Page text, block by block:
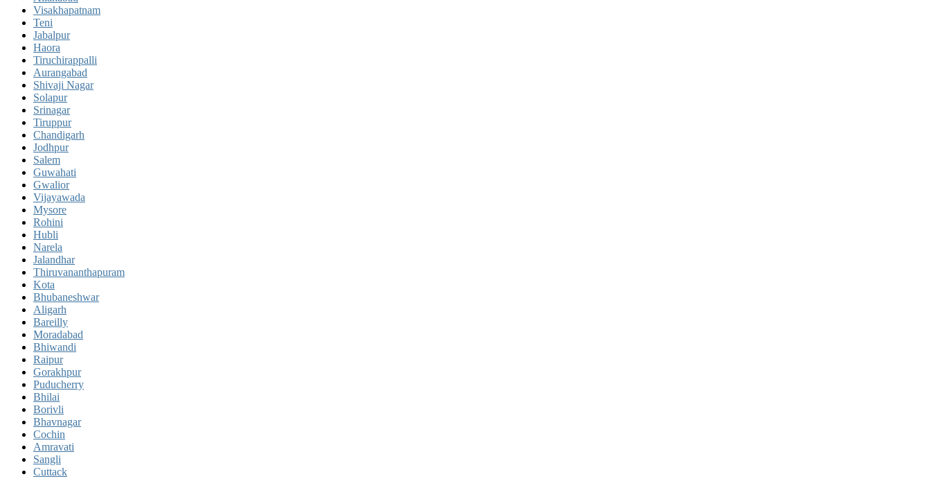
Visakhapatnam
Teni
Jabalpur
Haora
Tiruchirappalli
Aurangabad
Shivaji Nagar
Solapur
Srinagar
Tiruppur
Chandigarh
Jodhpur
Salem
Guwahati
Gwalior
Vijayawada
Mysore
Rohini
Hubli
Narela
Jalandhar
Thiruvananthapuram
Kota
Bhubaneshwar
Aligarh
Bareilly
Moradabad
Bhiwandi
Raipur
Gorakhpur
Puducherry
Bhilai
Borivli
Bhavnagar
Cochin
Amravati
Sangli
Cuttack